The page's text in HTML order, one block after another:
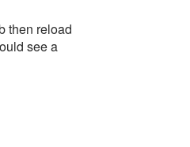
then reload
see a